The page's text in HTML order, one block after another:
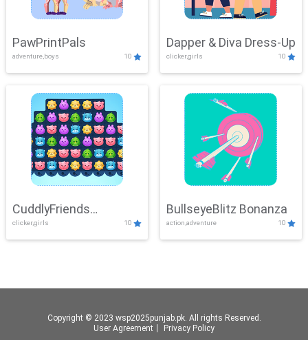
PawPrintPals
adventure,boys 10
Dapper & Diva Dress-Up
clicker,girls 10
CuddlyFriends
Connection
clicker,girls 10
BullseyeBlitz Bonanza
action,adventure 10
Copyright © 2023 wsp2025punjab.pk. All rights Reserved.
User Agreement
Privacy Policy